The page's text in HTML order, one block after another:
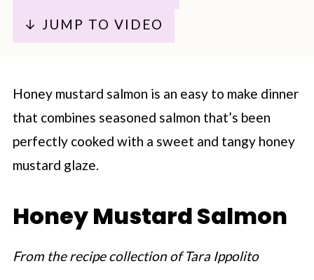
↓ JUMP TO VIDEO
Honey mustard salmon is an easy to make dinner
that combines seasoned salmon that’s been
perfectly cooked with a sweet and tangy honey
mustard glaze.
Honey Mustard Salmon
From the recipe collection of Tara Ippolito